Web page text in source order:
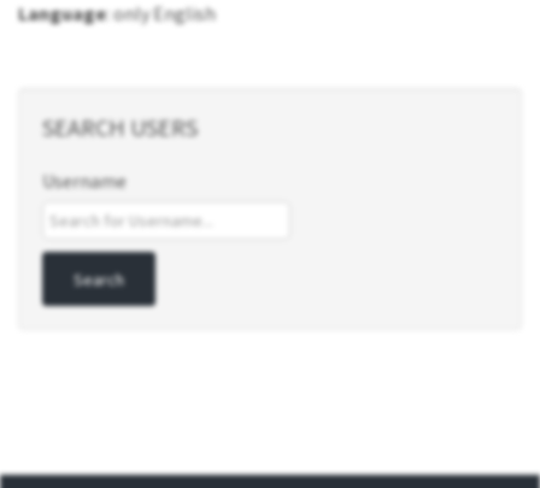
Language: only English
SEARCH USERS
Username